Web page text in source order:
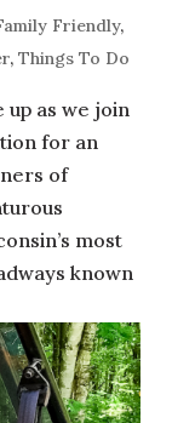
Friendly,
, Things To Do
as we join
for an
of
most
known